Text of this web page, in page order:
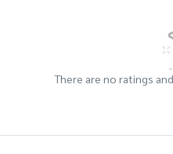
There are no ratings